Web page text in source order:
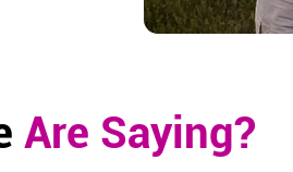
Are Saying?